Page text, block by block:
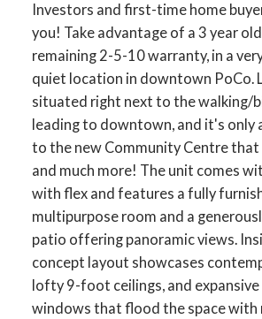
Investors and first-time home
you! Take advantage of a 3 year
remaining 2-5-10 warranty, in a
quiet location in downtown PoCo.
situated right next to the walking/
leading to downtown, and it's only
to the new Community Centre that
and much more! The unit comes
with flex and features a fully
multipurpose room and a
patio offering panoramic views.
concept layout showcases
lofty 9-foot ceilings, and
windows that flood the space with